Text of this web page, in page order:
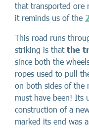
that transported ore
it reminds us of the
This road runs
striking is that the
since both the
ropes used to pull
on both sides of the
must have been! Its
construction of a
marked its end was